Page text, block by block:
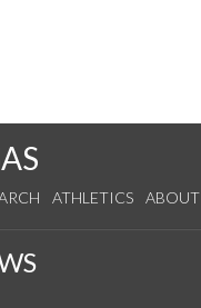
ATHLETICS ABOUT